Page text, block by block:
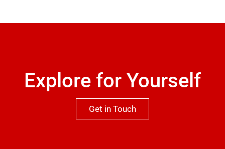
missed.
Explore for Yourself
Get in Touch